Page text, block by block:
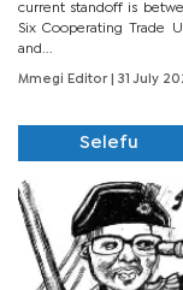
current standoff is
Six Cooperating Trade
and...
Mmegi Editor | 31 July
Selefu